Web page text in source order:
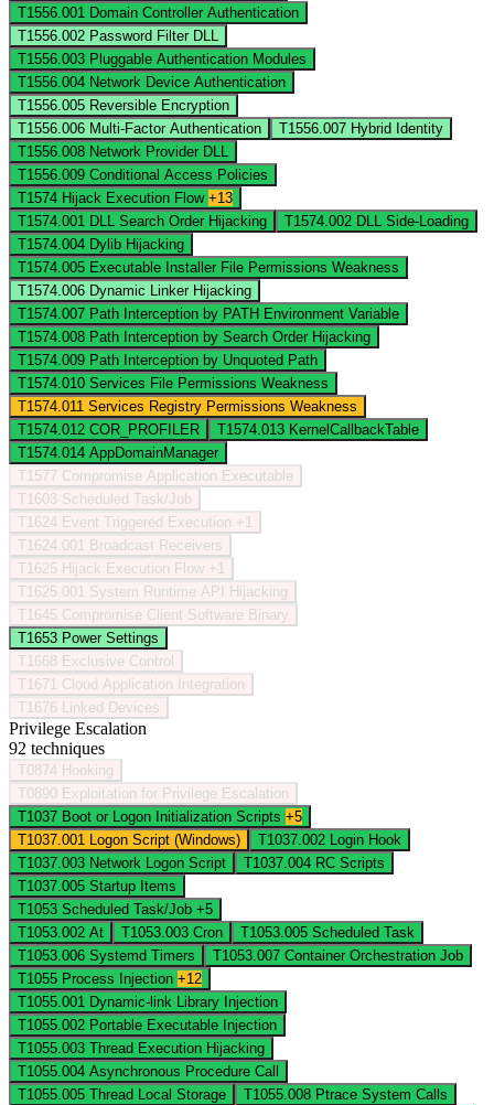
T1556.001 Domain Controller Authentication
T1556.002 Password Filter DLL
T1556.003 Pluggable Authentication Modules
T1556.004 Network Device Authentication
T1556.005 Reversible Encryption
T1556.006 Multi-Factor Authentication T1556.007 Hybrid Identity
T1556.008 Network Provider DLL
T1556.009 Conditional Access Policies
T1574 Hijack Execution Flow +13
T1574.001 DLL Search Order Hijacking T1574.002 DLL Side-Loading
T1574.004 Dylib Hijacking
T1574.005 Executable Installer File Permissions Weakness
T1574.006 Dynamic Linker Hijacking
T1574.007 Path Interception by PATH Environment Variable
T1574.008 Path Interception by Search Order Hijacking
T1574.009 Path Interception by Unquoted Path
T1574.010 Services File Permissions Weakness
T1574.011 Services Registry Permissions Weakness
T1574.012 COR_PROFILER T1574.013 KernelCallbackTable
T1574.014 AppDomainManager
T1577 Compromise Application Executable
T1603 Scheduled Task/Job
T1624 Event Triggered Execution +1
T1624.001
Broadcast Receivers
T1625 Hijack Execution Flow +1
T1625.001 System Runtime API Hijacking
T1645 Compromise Client Software Binary
T1653 Power Settings
T1668 Exclusive Control
T1671 Cloud Application Integration
T1676
Linked Devices
Privilege Escalation
92 techniques
T0874 Hooking
T0890 Exploitation for Privilege Escalation
T1037 Boot or Logon Initialization Scripts +5
T1037.001
Logon Script (Windows) T1037.002
Login Hook
T1037.003 Network Logon Script T1037.004 RC Scripts
T1037.005 Startup Items
T1053 Scheduled Task/Job +5
T1053.002 At T1053.003 Cron T1053.005 Scheduled Task
T1053.006 Systemd Timers T1053.007 Container Orchestration Job
T1055 Process Injection +12
T1055.001 Dynamic-link Library Injection
T1055.002 Portable Executable Injection
T1055.003 Thread Execution Hijacking
T1055.004 Asynchronous Procedure Call
T1055.005 Thread Local Storage T1055.008 Ptrace System Calls